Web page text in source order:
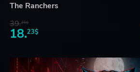
The Ranchers
39.21$
18.23$